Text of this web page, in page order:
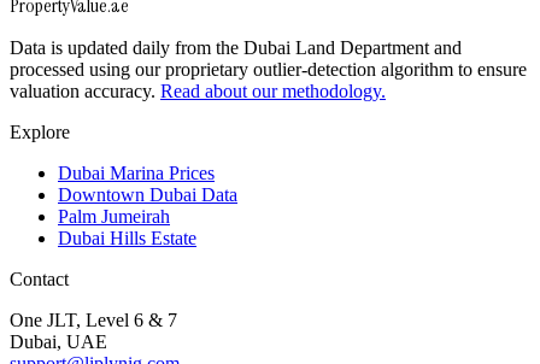
PropertyValue.ae
Data is updated daily from the Dubai Land Department and
processed using our proprietary outlier-detection algorithm to ensure
valuation accuracy. Read about our methodology.
Explore
Dubai Marina Prices
Downtown Dubai Data
Palm Jumeirah
Dubai Hills Estate
Contact
One JLT, Level 6 & 7
Dubai, UAE